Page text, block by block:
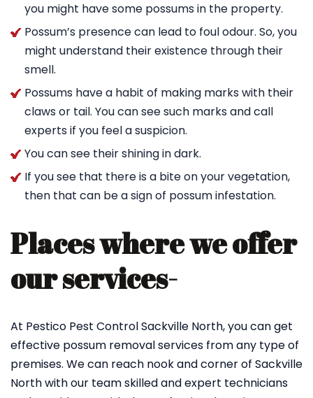
you might have some possums in the property.
Possum’s presence can lead to foul odour. So, you
might understand their existence through their
smell.
Possums have a habit of making marks with their
claws or tail. You can see such marks and call
experts if you feel a suspicion.
You can see their shining in dark.
If you see that there is a bite on your vegetation,
then that can be a sign of possum infestation.
Places where we offer
our services-
At Pestico Pest Control Sackville North, you can get
effective possum removal services from any type of
premises. We can reach nook and corner of Sackville
North with our team skilled and expert technicians